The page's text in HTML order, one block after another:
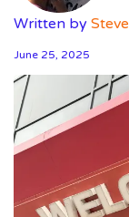
Written by
June 25, 2025